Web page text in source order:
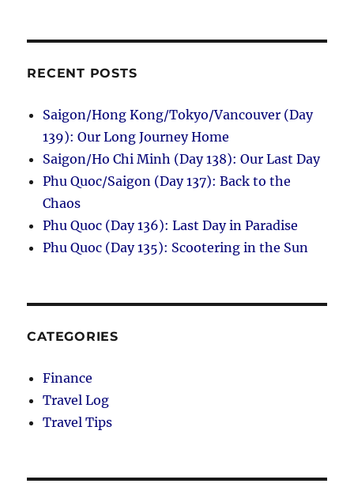
RECENT POSTS
Saigon/Hong Kong/Tokyo/Vancouver (Day
139): Our Long Journey Home
Saigon/Ho Chi Minh (Day 138): Our Last Day
Phu Quoc/Saigon (Day 137): Back to the
Chaos
Phu Quoc (Day 136): Last Day in Paradise
Phu Quoc (Day 135): Scootering in the Sun
CATEGORIES
Finance
Travel Log
Travel Tips